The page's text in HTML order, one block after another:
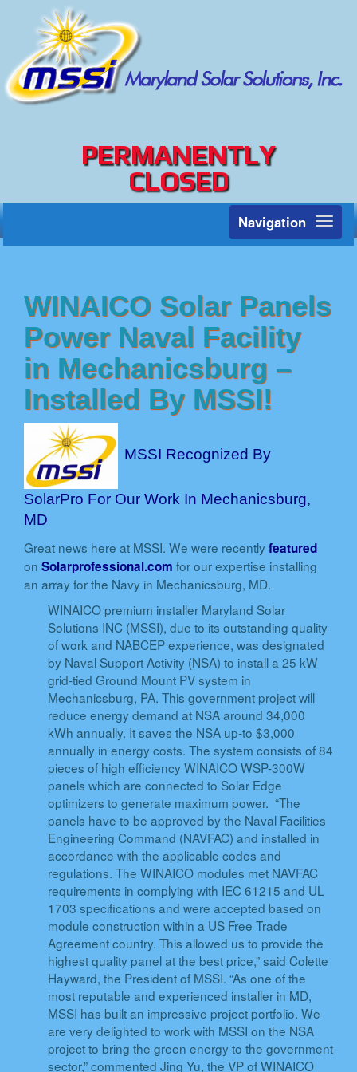
PERMANENTLY
CLOSED
Navigation
Toggle
WINAICO Solar Panels
Power Naval Facility
in Mechanicsburg –
Installed By MSSI!
MSSI Recognized By
SolarPro For Our Work In Mechanicsburg,
MD
Great news here at MSSI. We were recently featured
on Solarprofessional.com for our expertise installing
an array for the Navy in Mechanicsburg, MD.
WINAICO premium installer Maryland Solar
Solutions INC (MSSI), due to its outstanding quality
of work and NABCEP experience, was designated
by Naval Support Activity (NSA) to install a 25 kW
grid-tied Ground Mount PV system in
Mechanicsburg, PA. This government project will
reduce energy demand at NSA around 34,000
kWh annually. It saves the NSA up-to $3,000
annually in energy costs. The system consists of 84
pieces of high efficiency WINAICO WSP-300W
panels which are connected to Solar Edge
optimizers to generate maximum power. “The
panels have to be approved by the Naval Facilities
Engineering Command (NAVFAC) and installed in
accordance with the applicable codes and
regulations. The WINAICO modules met NAVFAC
requirements in complying with IEC 61215 and UL
1703 specifications and were accepted based on
module construction within a US Free Trade
Agreement country. This allowed us to provide the
highest quality panel at the best price,” said Colette
Hayward, the President of MSSI. “As one of the
most reputable and experienced installer in MD,
MSSI has built an impressive project portfolio. We
are very delighted to work with MSSI on the NSA
project to bring the green energy to the government
sector,” commented Jing Yu, the VP of WINAICO